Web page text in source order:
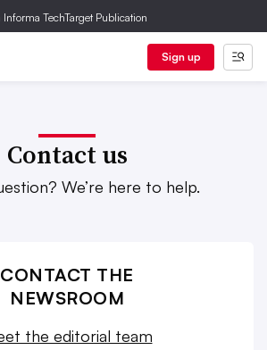
Informa TechTarget Publication
Sign up
Contact us
We’re here to help.
CONTACT THE
NEWSROOM
the editorial team